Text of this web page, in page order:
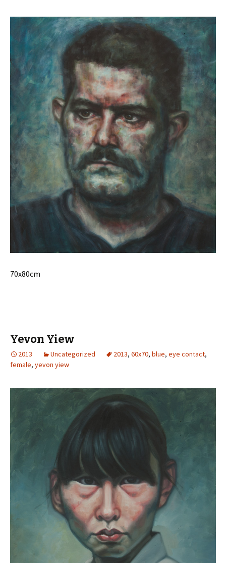
70x80cm
Yevon Yiew
2013 Uncategorized 2013, 60x70, blue, eye contact,
female, yevon yiew